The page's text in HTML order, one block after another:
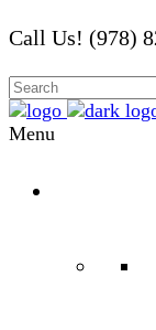
Call Us! (978)
Menu